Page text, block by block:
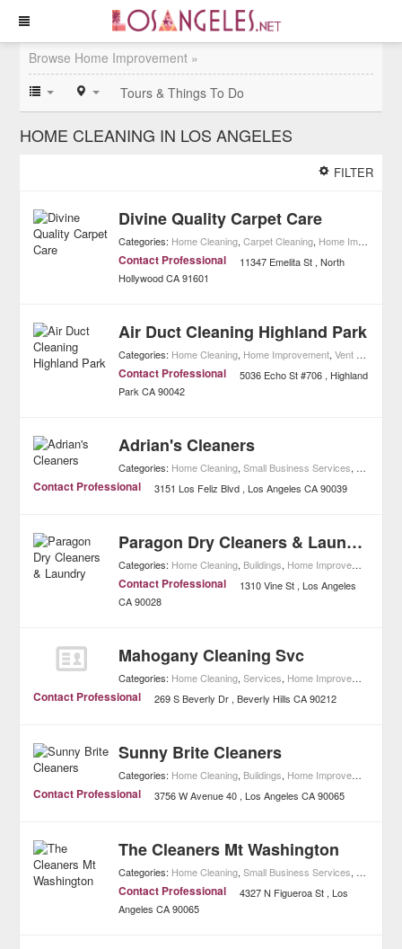
Browse Home Improvement »
Tours & Things To Do
HOME CLEANING IN LOS ANGELES
FILTER
Divine Quality Carpet Care
Categories: Home Cleaning,Carpet Cleaning, Home Improvement
Contact Professional 11347 Emelita St North
Hollywood CA 91601
Air Duct Cleaning Highland Park
Categories: Home Cleaning, Home Improvement,Vent & Duct Cleaning
Contact Professional 5036 Echo St #706
Highland
Park CA 90042
Adrian's Cleaners
Categories: Home Cleaning,Small Business Services, Home
Contact Professional 3151 Los Feliz Blvd Los Angeles CA 90039
Paragon Dry Cleaners & Laundry
Categories: Home Cleaning, Buildings, Home Improvement
Contact Professional 1310 Vine St Los Angeles
CA 90028
Mahogany Cleaning Svc
Categories: Home Cleaning,Services, Home Improvement
Contact Professional 269 S Beverly Dr Beverly Hills CA 90212
Sunny Brite Cleaners
Categories: Home Cleaning, Buildings, Home Improvement
Contact Professional 3756 W Avenue 40 Los Angeles CA 90065
The Cleaners Mt Washington
Categories: Home Cleaning,Small Business Services, Home
Contact Professional 4327 N Figueroa St Los
Angeles CA 90065